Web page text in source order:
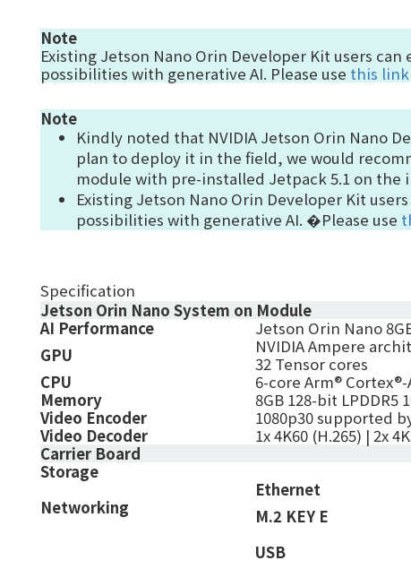
Note
Existing Jetson Nano Orin Developer Kit users
possibilities with generative AI. Please use this link
Note
Kindly noted that NVIDIA Jetson Orin Nano
plan to deploy it in the field, we would
module with pre-installed Jetpack 5.1 on the
Existing Jetson Nano Orin Developer Kit
possibilities with generative AI. �Please use
Specification
Jetson Orin Nano System on Module
AI Performance
Jetson Orin Nano
GPU
NVIDIA Ampere
32 Tensor cores
CPU
6-core Arm® Cortex®-
Memory
8GB 128-bit LPDDR5
Video Encoder
1080p30 supported
Video Decoder
1x 4K60 (H.265) | 2x
Carrier Board
Storage
Networking
Ethernet
M.2 KEY E
USB